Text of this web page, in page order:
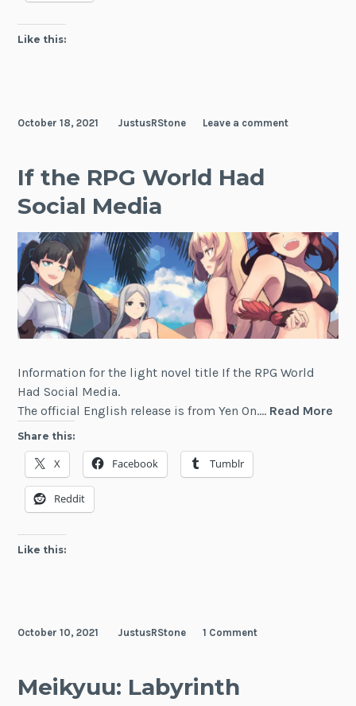
Like this:
October 18, 2021 JustusRStone Leave a comment
If the RPG World Had
Social Media
Information for the light novel title If the RPG World
Had Social Media.
The official English release is from Yen On.… Read More
Share this:
X Facebook Tumblr
Reddit
Like this:
October 10, 2021 JustusRStone 1 Comment
Meikyuu: Labyrinth